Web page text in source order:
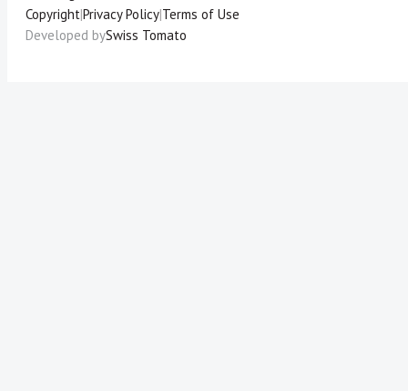
Copyright|Privacy Policy|Terms of Use
Developed bySwiss Tomato